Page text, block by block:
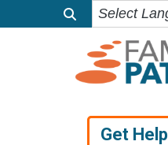
Get Help